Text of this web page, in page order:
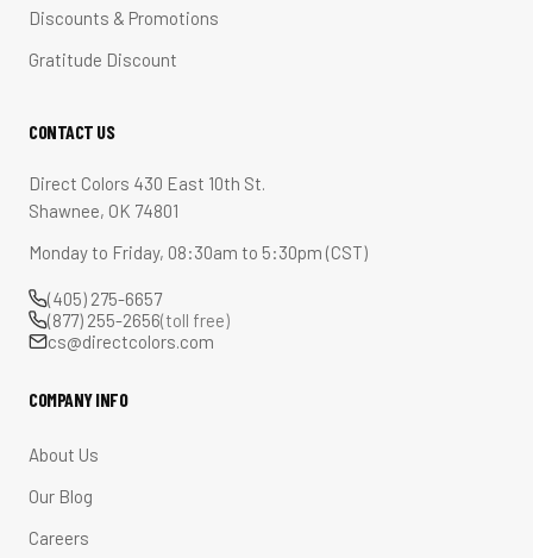
Discounts & Promotions
Gratitude Discount
CONTACT US
Direct Colors 430 East 10th St.
Shawnee, OK 74801
Monday to Friday, 08:30am to 5:30pm (CST)
(405) 275-6657
(877) 255-2656(toll free)
cs@directcolors.com
COMPANY INFO
About Us
Our Blog
Careers